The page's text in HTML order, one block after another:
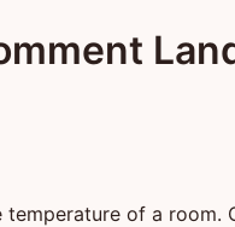
of a room.